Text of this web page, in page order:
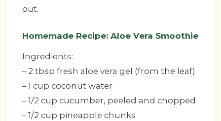
out.
Homemade Recipe: Aloe Vera Smoothie
Ingredients:
– 2 tbsp fresh aloe vera gel (from the leaf)
– 1 cup coconut water
– 1/2 cup cucumber, peeled and chopped
– 1/2 cup pineapple chunks